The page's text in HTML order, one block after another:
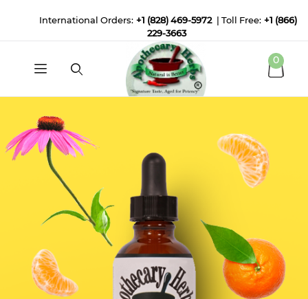
International Orders: +1 (828) 469-5972 | Toll Free: +1 (866)
229-3663
0